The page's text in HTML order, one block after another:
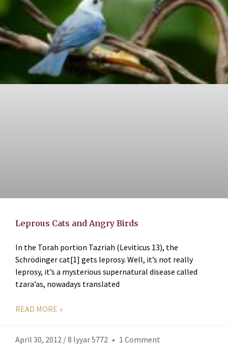
Leprous Cats and Angry Birds
In the Torah portion Tazriah (Leviticus 13), the
Schrödinger cat[1] gets leprosy. Well, it’s not really
leprosy, it’s a mysterious supernatural disease called
tzara’as, nowadays translated
READ MORE »
April 30, 2012 / 8 Iyyar 5772 1 Comment